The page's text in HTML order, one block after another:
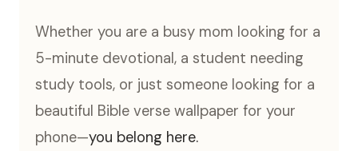
Whether you are a busy mom looking for a
5-minute devotional, a student needing
study tools, or just someone looking for a
beautiful Bible verse wallpaper for your
phone—you belong here.